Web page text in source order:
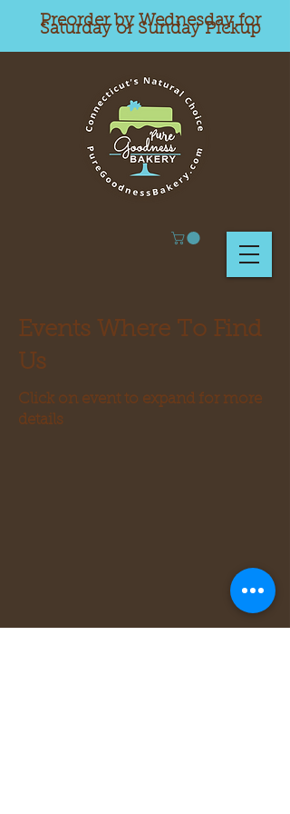
Preorder by Wednesday for
Saturday or Sunday Pickup
Events Where To Find
Us
Click on event to expand for more
details